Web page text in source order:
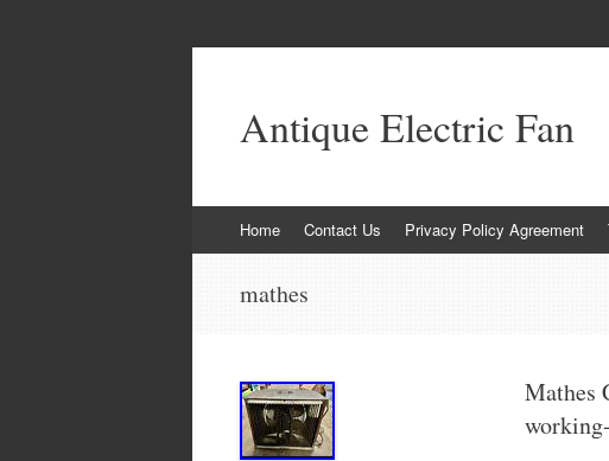
Antique Electric Fan
Skip to content
Home Contact Us Privacy Policy Agreement
mathes
Mathes